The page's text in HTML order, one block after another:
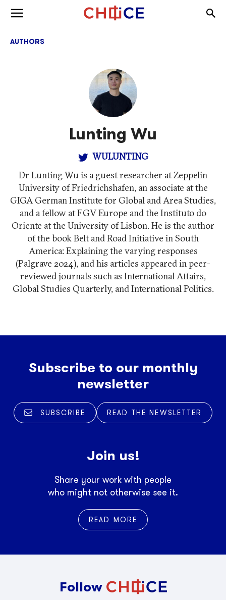
Skip to content
AUTHORS
Lunting Wu
WULUNTING
Dr Lunting Wu is a guest researcher at Zeppelin
University of Friedrichshafen, an associate at the
GIGA German Institute for Global and Area Studies,
and a fellow at FGV Europe and the Instituto do
Oriente at the University of Lisbon. He is the author
of the book Belt and Road Initiative in South
America: Explaining the varying responses
(Palgrave 2024), and his articles appeared in peer-
reviewed journals such as International Affairs,
Global Studies Quarterly, and International Politics.
Subscribe to our monthly
newsletter
SUBSCRIBE READ THE NEWSLETTER
Join us!
Share your work with people
who might not otherwise see it.
READ MORE
Follow